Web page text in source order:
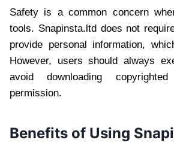
Safety is a common concern
tools. Snapinsta.ltd does not
provide personal information,
However, users should always
avoid downloading
permission.
Benefits of Using